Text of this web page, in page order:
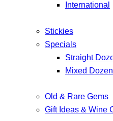
International
Stickies
Specials
Straight
Mixed
Old & Rare Gems
Gift Ideas & Wine